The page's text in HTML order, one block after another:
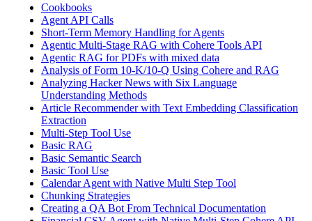
Cookbooks
Agent API Calls
Short-Term Memory Handling for Agents
Agentic Multi-Stage RAG with Cohere Tools API
Agentic RAG for PDFs with mixed data
Analysis of Form 10-K/10-Q Using Cohere and RAG
Analyzing Hacker News with Six Language
Understanding Methods
Article Recommender with Text Embedding Classification
Extraction
Multi-Step Tool Use
Basic RAG
Basic Semantic Search
Basic Tool Use
Calendar Agent with Native Multi Step Tool
Chunking Strategies
Creating a QA Bot From Technical Documentation